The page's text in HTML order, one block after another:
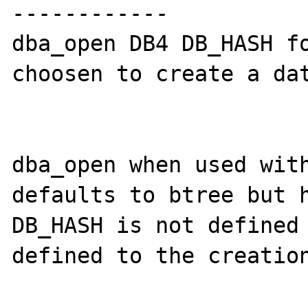
------------
dba_open DB4
choosen to create a
dba_open when used
defaults to btree but
DB_HASH is not
defined to the